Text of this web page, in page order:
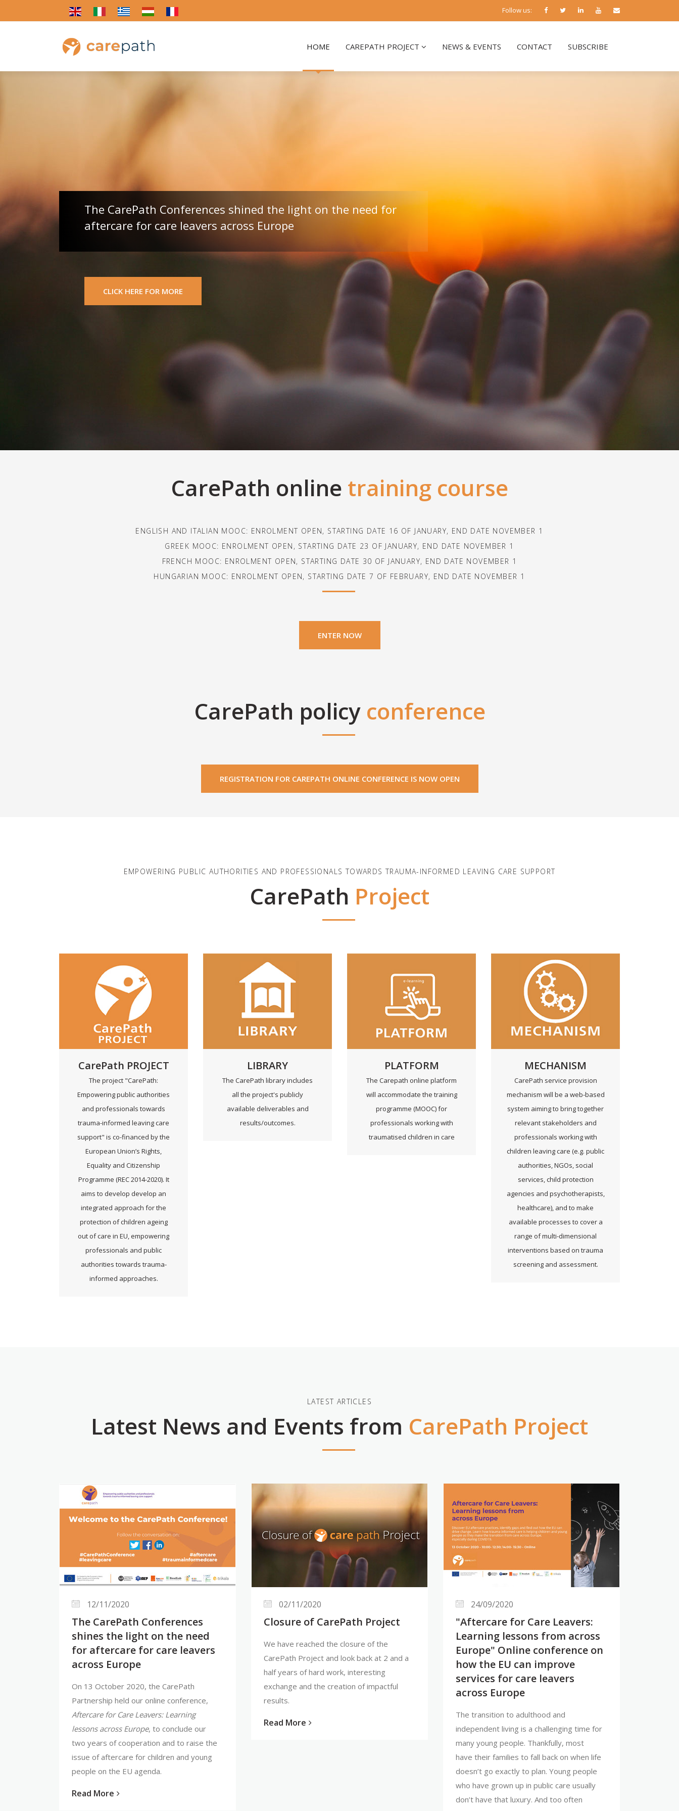
Follow us:
HOME CAREPATH PROJECT NEWS & EVENTS CONTACT SUBSCRIBE
The CarePath Conferences shined the light on the need for
aftercare for care leavers across Europe
CLICK HERE FOR MORE
CarePath online training course
ENGLISH AND ITALIAN MOOC: ENROLMENT OPEN, STARTING DATE 16 OF JANUARY, END DATE NOVEMBER 1
GREEK MOOC: ENROLMENT OPEN, STARTING DATE 23 OF JANUARY, END DATE NOVEMBER 1
FRENCH MOOC: ENROLMENT OPEN, STARTING DATE 30 OF JANUARY, END DATE NOVEMBER 1
HUNGARIAN MOOC: ENROLMENT OPEN, STARTING DATE 7 OF FEBRUARY, END DATE NOVEMBER 1
ENTER NOW
CarePath policy conference
REGISTRATION FOR CAREPATH ONLINE CONFERENCE IS NOW OPEN
EMPOWERING PUBLIC AUTHORITIES AND PROFESSIONALS TOWARDS TRAUMA-INFORMED LEAVING CARE SUPPORT
CarePath Project
CarePath PROJECT
The project "CarePath:
Empowering public authorities
and professionals towards
trauma-informed leaving care
support" is co-financed by the
European Union’s Rights,
Equality and Citizenship
Programme (REC 2014-2020). It
aims to develop develop an
integrated approach for the
protection of children ageing
out of care in EU, empowering
professionals and public
authorities towards trauma-
informed approaches.
LIBRARY
The CarePath library includes
all the project's publicly
available deliverables and
results/outcomes.
PLATFORM
The Carepath online platform
will accommodate the training
programme (MOOC) for
professionals working with
traumatised children in care
MECHANISM
CarePath service provision
mechanism will be a web-based
system aiming to bring together
relevant stakeholders and
professionals working with
children leaving care (e.g. public
authorities, NGOs, social
services, child protection
agencies and psychotherapists,
healthcare), and to make
available processes to cover a
range of multi-dimensional
interventions based on trauma
screening and assessment.
LATEST ARTICLES
Latest News and Events from CarePath Project
12/11/2020
The CarePath Conferences
shines the light on the need
for aftercare for care leavers
across Europe
On 13 October 2020, the CarePath
Partnership held our online conference,
Aftercare for Care Leavers: Learning
lessons across Europe, to conclude our
two years of cooperation and to raise the
issue of aftercare for children and young
people on the EU agenda.
Read More
02/11/2020
Closure of CarePath Project
We have reached the closure of the
CarePath Project and look back at 2 and a
half years of hard work, interesting
exchange and the creation of impactful
results.
Read More
24/09/2020
"Aftercare for Care Leavers:
Learning lessons from across
Europe" Online conference on
how the EU can improve
services for care leavers
across Europe
The transition to adulthood and
independent living is a challenging time for
many young people. Thankfully, most
have their families to fall back on when life
doesn’t go exactly to plan. Young people
who have grown up in public care usually
don’t have that luxury. And too often